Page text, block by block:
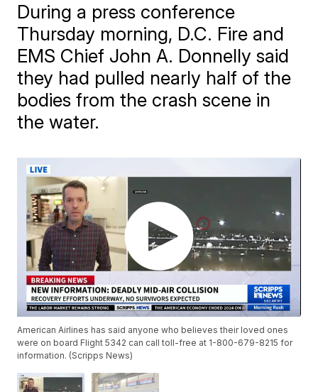
During a press conference
Thursday morning, D.C. Fire and
EMS Chief John A. Donnelly said
they had pulled nearly half of the
bodies from the crash scene in
the water.
American Airlines has said anyone who believes their loved ones
were on board Flight 5342 can call toll-free at 1-800-679-8215 for
information. (Scripps News)